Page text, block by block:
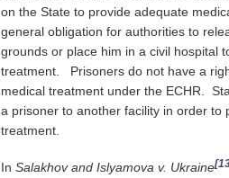
on the State to provide adequate
general obligation for authorities to
grounds or place him in a civil hospital
treatment. Prisoners do not have a
medical treatment under the ECHR.
a prisoner to another facility in order to
treatment.
In Salakhov and Islyamova v. Ukraine